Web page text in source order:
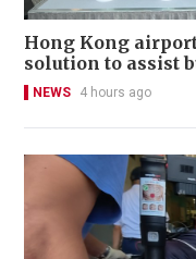
Hong Kong
solution to assist
NEWS 4 hours ago